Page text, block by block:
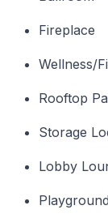
Fireplace
Wellness/
Rooftop
Storage
Lobby
Playground